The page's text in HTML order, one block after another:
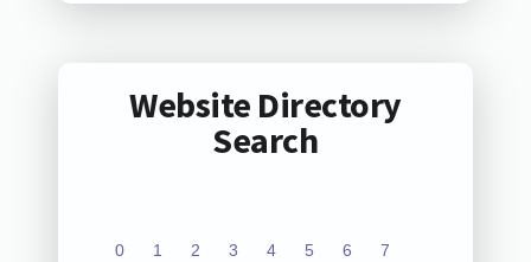
Website Directory
Search
0 1 2 3 4 5 6 7